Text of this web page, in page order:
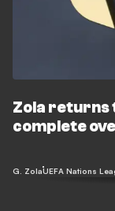
Zola returns
complete
G. ZolaUEFA Nations